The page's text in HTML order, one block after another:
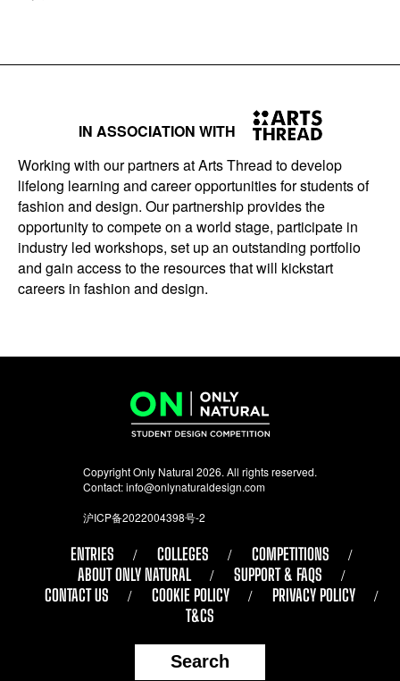
IN ASSOCIATION WITH
Working with our partners at Arts Thread to develop
lifelong learning and career opportunities for students of
fashion and design. Our partnership provides the
opportunity to compete on a world stage, participate in
industry led workshops, set up an outstanding portfolio
and gain access to the resources that will kickstart
careers in fashion and design.
Copyright Only Natural 2026. All rights reserved.
Contact:info@onlynaturaldesign.com
沪ICP备2022004398号-2
ENTRIES COLLEGES
COMPETITIONS
ABOUT ONLY NATURAL
SUPPORT & FAQS
CONTACT US
COOKIE POLICY
PRIVACY POLICY
T&CS
Search